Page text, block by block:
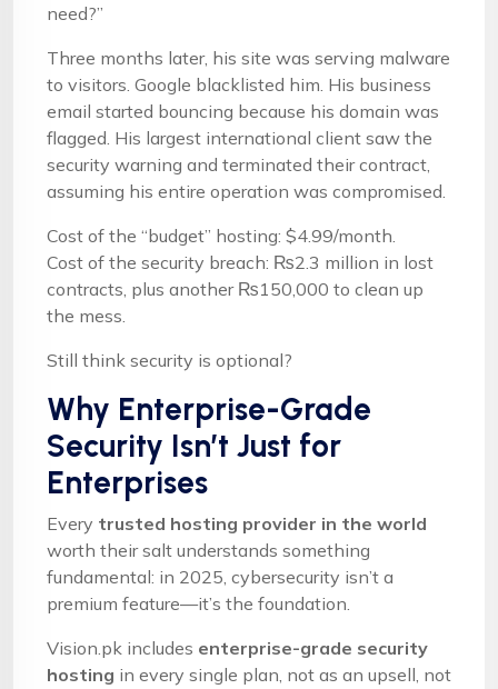
need?”
Three months later, his site was serving malware
to visitors. Google blacklisted him. His business
email started bouncing because his domain was
flagged. His largest international client saw the
security warning and terminated their contract,
assuming his entire operation was compromised.
Cost of the “budget” hosting: $4.99/month.
Cost of the security breach: ₨2.3 million in lost
contracts, plus another ₨150,000 to clean up
the mess.
Still think security is optional?
Why Enterprise-Grade
Security Isn’t Just for
Enterprises
Every trusted hosting provider in the world
worth their salt understands something
fundamental: in 2025, cybersecurity isn’t a
premium feature—it’s the foundation.
Vision.pk includes enterprise-grade security
hosting in every single plan, not as an upsell, not